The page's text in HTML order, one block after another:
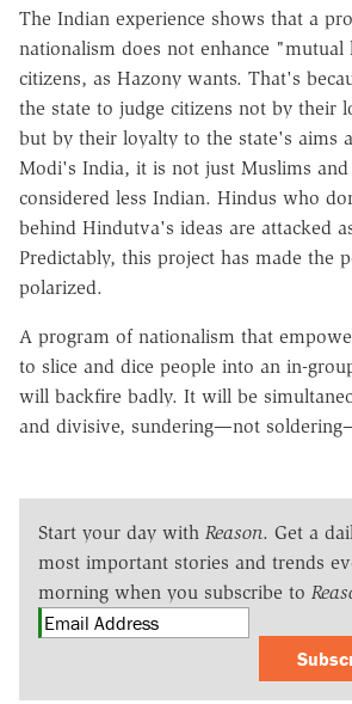
The Indian experience shows that a
nationalism does not enhance
citizens, as Hazony wants. That's
the state to judge citizens not by their
but by their loyalty to the state's aims
Modi's India, it is not just Muslims
considered less Indian. Hindus who
behind Hindutva's ideas are attacked
Predictably, this project has made the
polarized.
A program of nationalism that
to slice and dice people into an in-
will backfire badly. It will be
and divisive, sundering—not
Start your day with Reason. Get a
most important stories and trends
morning when you subscribe to